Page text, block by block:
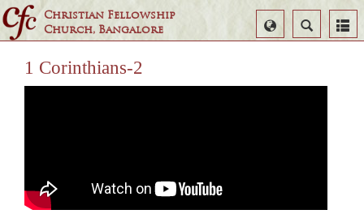
Christian Fellowship
Church, Bangalore
Search
Select
Language
1 Corinthians-2